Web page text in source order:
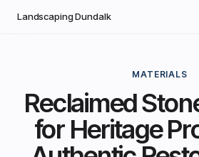
Landscaping Dundalk
MATERIALS
Reclaimed
for Heritage